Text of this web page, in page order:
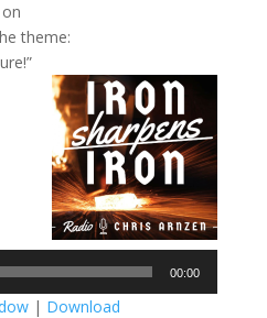
theme:
00:00
| Download